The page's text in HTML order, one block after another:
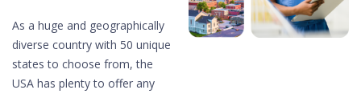
As a huge and geographically
diverse country with 50 unique
states to choose from, the
USA has plenty to offer any